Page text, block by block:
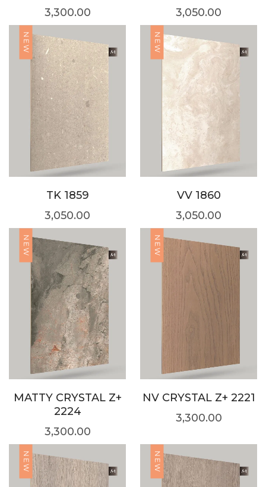
3,300.00
3,050.00
NEW
TK 1859
3,050.00
NEW
VV 1860
3,050.00
NEW
MATTY CRYSTAL Z+
2224
3,300.00
NEW
NV CRYSTAL Z+ 2221
3,300.00
NEW NEW